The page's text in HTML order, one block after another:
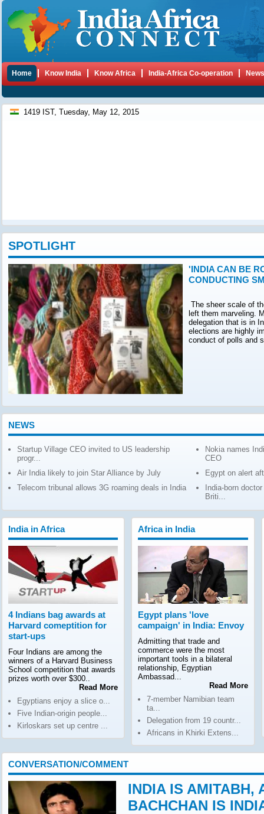
Home Know India Know Africa India-Africa Co-operation News
1419 IST, Tuesday, May 12, 2015
SPOTLIGHT
'INDIA CAN BE
CONDUCTING
The sheer scale of
left them marveling.
delegation that is in
elections are highly
conduct of polls and
NEWS
Startup Village CEO invited to US leadership
progr...
Air India likely to join Star Alliance by July
Telecom tribunal allows 3G roaming deals in India
Nokia names
CEO
Egypt on alert
India-born
Briti...
India in Africa
4 Indians bag awards at
Harvard comeptition for
start-ups
Four Indians are among the
winners of a Harvard Business
School competition that awards
prizes worth over $300..
Read More
Egyptians enjoy a slice o...
Five Indian-origin people...
Kirloskars set up centre ...
Africa in India
Egypt plans 'love
campaign' in India: Envoy
Admitting that trade and
commerce were the most
important tools in a bilateral
relationship, Egyptian
Ambassad...
Read More
7-member Namibian team
ta...
Delegation from 19 countr...
Africans in Khirki Extens...
CONVERSATION/COMMENT
INDIA IS AMITABH,
BACHCHAN IS